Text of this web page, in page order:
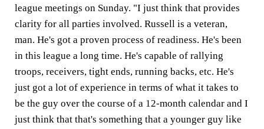
league meetings on Sunday. "I just think that provides
clarity for all parties involved. Russell is a veteran,
man. He's got a proven process of readiness. He's been
in this league a long time. He's capable of rallying
troops, receivers, tight ends, running backs, etc. He's
just got a lot of experience in terms of what it takes to
be the guy over the course of a 12-month calendar and I
just think that that's something that a younger guy like